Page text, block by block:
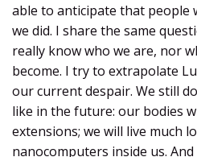
able to anticipate that people
we did. I share the same
really know who we are, nor
become. I try to extrapolate
our current despair. We still
like in the future: our bodies
extensions; we will live much
nanocomputers inside us.